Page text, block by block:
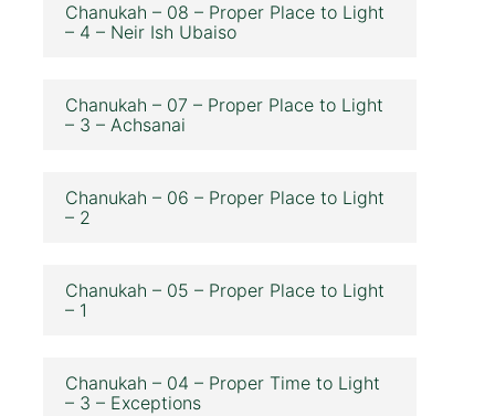
Chanukah – 08 – Proper Place to Light
– 4 – Neir Ish Ubaiso
Chanukah – 07 – Proper Place to Light
– 3 – Achsanai
Chanukah – 06 – Proper Place to Light
– 2
Chanukah – 05 – Proper Place to Light
– 1
Chanukah – 04 – Proper Time to Light
– 3 – Exceptions